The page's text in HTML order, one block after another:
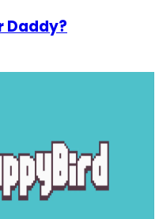
Daddy?